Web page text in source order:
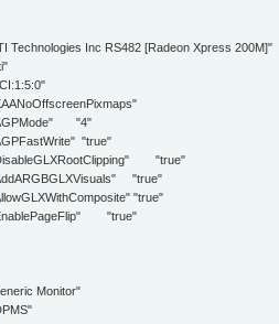
Inc RS482 [Radeon Xpress 200M]"
"4"
"true"
"true"
"true"
"true"
"true"
Monitor"